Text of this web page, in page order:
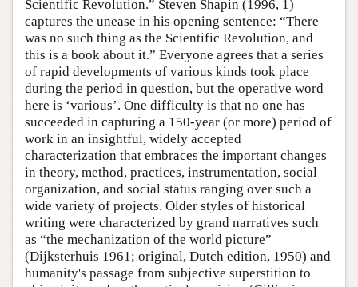
Scientific Revolution.” Steven Shapin (1996, 1)
captures the unease in his opening sentence: “There
was no such thing as the Scientific Revolution, and
this is a book about it.” Everyone agrees that a series
of rapid developments of various kinds took place
during the period in question, but the operative word
here is ‘various’. One difficulty is that no one has
succeeded in capturing a 150-year (or more) period of
work in an insightful, widely accepted
characterization that embraces the important changes
in theory, method, practices, instrumentation, social
organization, and social status ranging over such a
wide variety of projects. Older styles of historical
writing were characterized by grand narratives such
as “the mechanization of the world picture”
(Dijksterhuis 1961; original, Dutch edition, 1950) and
humanity's passage from subjective superstition to